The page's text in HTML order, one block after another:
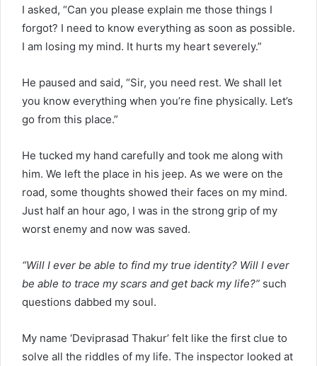
I asked, “Can you please explain me those things I
forgot? I need to know everything as soon as possible.
I am losing my mind. It hurts my heart severely.”
He paused and said, “Sir, you need rest. We shall let
you know everything when you’re fine physically. Let’s
go from this place.”
He tucked my hand carefully and took me along with
him. We left the place in his jeep. As we were on the
road, some thoughts showed their faces on my mind.
Just half an hour ago, I was in the strong grip of my
worst enemy and now was saved.
“Will I ever be able to find my true identity? Will I ever
be able to trace my scars and get back my life?” such
questions dabbed my soul.
My name ‘Deviprasad Thakur’ felt like the first clue to
solve all the riddles of my life. The inspector looked at